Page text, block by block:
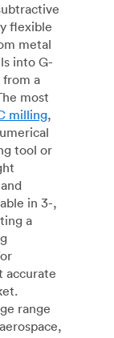
flexible
metal
into G-
a
most
milling,
tool or
in 3-,
a
accurate
range